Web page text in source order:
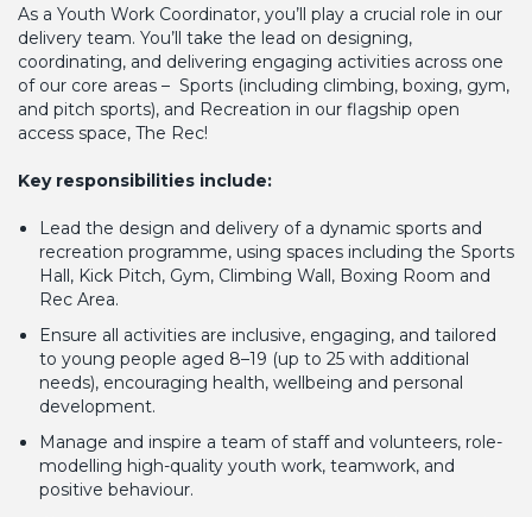
As a Youth Work Coordinator, you’ll play a crucial role in our
delivery team. You’ll take the lead on designing,
coordinating, and delivering engaging activities across one
of our core areas – Sports (including climbing, boxing, gym,
and pitch sports), and Recreation in our flagship open
access space, The Rec!
Key responsibilities include:
Lead the design and delivery of a dynamic sports and
recreation programme, using spaces including the Sports
Hall, Kick Pitch, Gym, Climbing Wall, Boxing Room and
Rec Area.
Ensure all activities are inclusive, engaging, and tailored
to young people aged 8–19 (up to 25 with additional
needs), encouraging health, wellbeing and personal
development.
Manage and inspire a team of staff and volunteers, role-
modelling high-quality youth work, teamwork, and
positive behaviour.